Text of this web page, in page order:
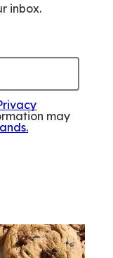
inbox.
may
.